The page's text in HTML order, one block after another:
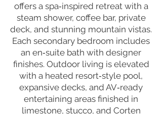
offers a spa‑inspired retreat with a
steam shower, coffee bar, private
deck, and stunning mountain vistas.
Each secondary bedroom includes
an en‑suite bath with designer
finishes. Outdoor living is elevated
with a heated resort‑style pool,
expansive decks, and AV‑ready
entertaining areas finished in
limestone, stucco, and Corten